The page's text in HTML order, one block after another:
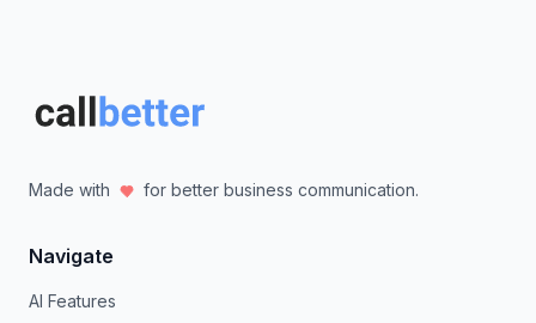
Made with for better business communication.
Navigate
AI Features